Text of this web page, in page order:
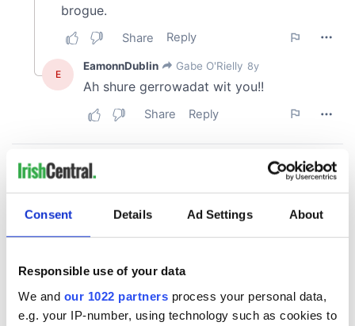
Consent Details Ad Settings About
Responsible use of your data
We and our 1022 partners process your personal data,
e.g. your IP-number, using technology such as cookies to